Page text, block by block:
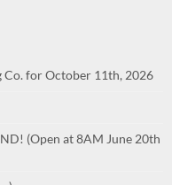
for October 11th, 2026
(Open at 8AM June 20th